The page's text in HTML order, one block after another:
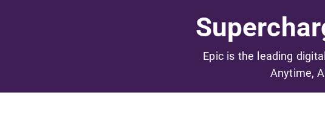
Epic is the leading
Anytime,